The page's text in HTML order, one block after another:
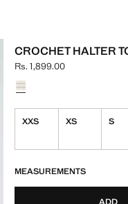
CROCHET HALTER
Current price [Rs. 1,899.00 ]
Rs. 1,899.00
Select a colour
XXS XS S
MEASUREMENTS